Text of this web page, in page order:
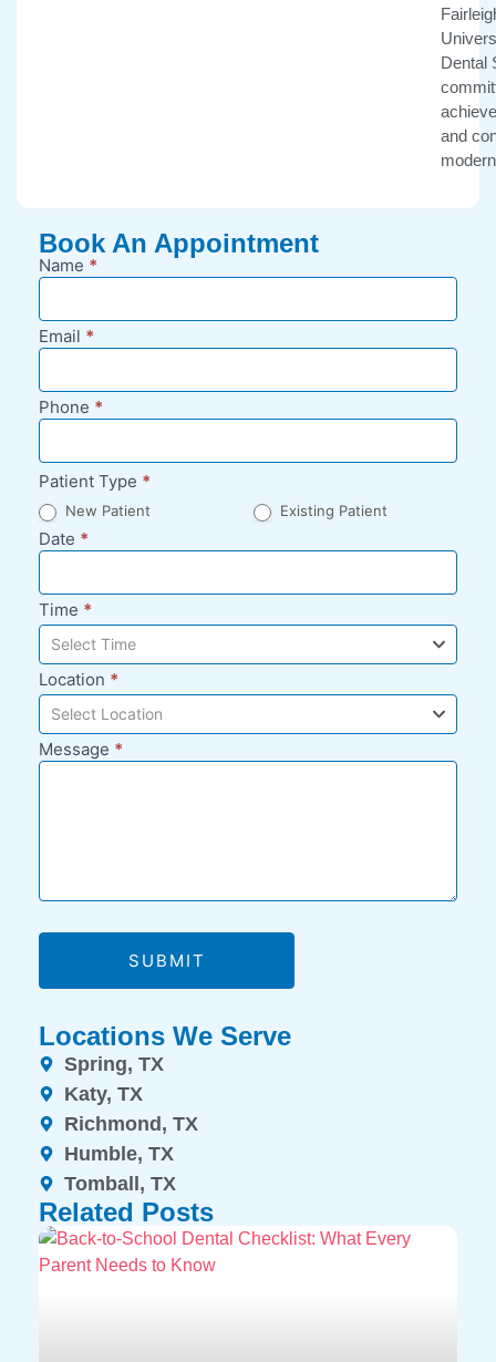
Dental
and
Book An Appointment
New
Request -
Blog Sidebar
Name *
Email *
Phone *
Patient Type *
New Patient Existing Patient
Date *
Time *
Select Time
Location *
Select Location
Message *
SUBMIT
Locations We Serve
Spring, TX
Katy, TX
Richmond, TX
Humble, TX
Tomball, TX
Related Posts